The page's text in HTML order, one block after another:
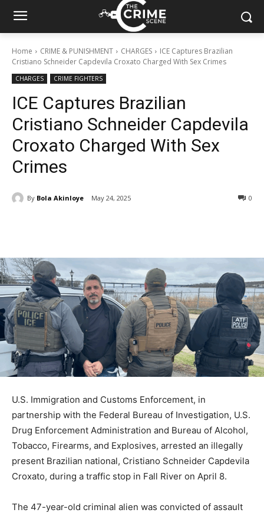
Home CRIME & PUNISHMENT CHARGES
ICE Captures Brazilian
Cristiano Schneider Capdevila Croxato Charged With Sex Crimes
CHARGES CRIME FIGHTERS
ICE Captures Brazilian
Cristiano Schneider Capdevila
Croxato Charged With Sex
Crimes
By Bola Akinloye May 24, 2025 0
U.S. Immigration and Customs Enforcement, in
partnership with the Federal Bureau of Investigation, U.S.
Drug Enforcement Administration and Bureau of Alcohol,
Tobacco, Firearms, and Explosives, arrested an illegally
present Brazilian national, Cristiano Schneider Capdevila
Croxato, during a traffic stop in Fall River on April 8.
The 47-year-old criminal alien was convicted of assault